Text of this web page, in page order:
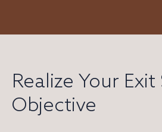
Realize Your
Objective